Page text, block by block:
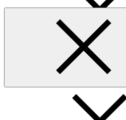
Accountability